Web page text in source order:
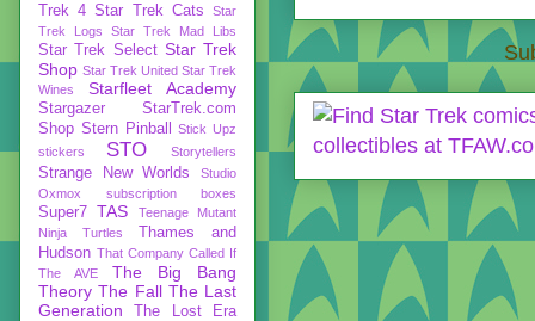
Trek 4 Star Trek Cats
Star
Trek Logs
Star Trek Mad Libs
Star Trek Select Star Trek
Shop Star Trek United Star Trek
Wines
Starfleet Academy
Stargazer
StarTrek.com
Shop Stern Pinball
Stick Upz
stickers
STO Storytellers
Strange New Worlds
Studio
Oxmox
subscription boxes
Super7 TAS
Teenage Mutant
Ninja Turtles
Thames and
Hudson That Company Called If
The AVE
The Big Bang
Theory The Fall The Last
Generation
The Lost Era